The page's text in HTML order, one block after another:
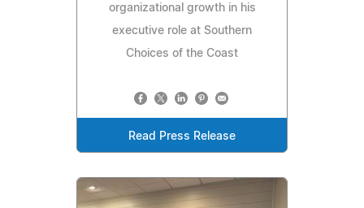
organizational growth in his
executive role at Southern
Choices of the Coast
Read Press Release